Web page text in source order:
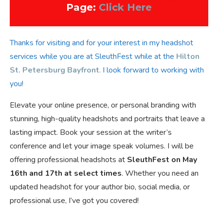
Page: Click Here
Thanks for visiting and for your interest in my headshot
services while you are at SleuthFest while at the Hilton
St. Petersburg Bayfront. I look forward to working with
you!
Elevate your online presence, or personal branding with
stunning, high-quality headshots and portraits that leave a
lasting impact. Book your session at the writer’s
conference and let your image speak volumes. I will be
offering professional headshots at SleuthFest on May
16th and 17th at select times. Whether you need an
updated headshot for your author bio, social media, or
professional use, I’ve got you covered!